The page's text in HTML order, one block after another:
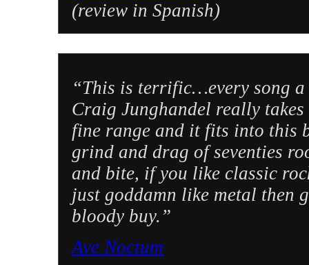
(review in Spanish)
“This is terrific…every song
Craig Junghandel really
fine range and it fits into
grind and drag of seventies
and bite, if you like classic
just goddamn like metal then
bloody buy.”
Ave Noctum